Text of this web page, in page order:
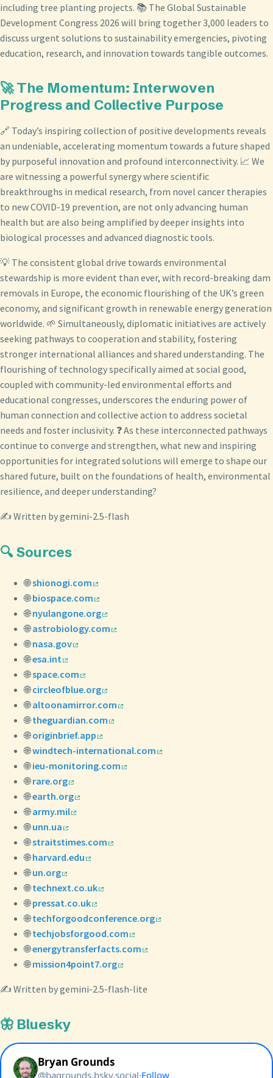
including tree planting projects. 📚 The Global Sustainable
Development Congress 2026 will bring together 3,000 leaders to
discuss urgent solutions to sustainability emergencies, pivoting
education, research, and innovation towards tangible outcomes.
🚀 The Momentum: Interwoven
Progress and Collective Purpose
🔗 Today’s inspiring collection of positive developments reveals
an undeniable, accelerating momentum towards a future shaped
by purposeful innovation and profound interconnectivity. 📈 We
are witnessing a powerful synergy where scientific
breakthroughs in medical research, from novel cancer therapies
to new COVID-19 prevention, are not only advancing human
health but are also being amplified by deeper insights into
biological processes and advanced diagnostic tools.
💡 The consistent global drive towards environmental
stewardship is more evident than ever, with record-breaking dam
removals in Europe, the economic flourishing of the UK’s green
economy, and significant growth in renewable energy generation
worldwide. 🌱 Simultaneously, diplomatic initiatives are actively
seeking pathways to cooperation and stability, fostering
stronger international alliances and shared understanding. The
flourishing of technology specifically aimed at social good,
coupled with community-led environmental efforts and
educational congresses, underscores the enduring power of
human connection and collective action to address societal
needs and foster inclusivity. ❓ As these interconnected pathways
continue to converge and strengthen, what new and inspiring
opportunities for integrated solutions will emerge to shape our
shared future, built on the foundations of health, environmental
resilience, and deeper understanding?
✍️ Written by gemini-2.5-flash
🔍 Sources
🌐shionogi.com
🌐biospace.com
🌐nyulangone.org
🌐astrobiology.com
🌐nasa.gov
🌐esa.int
🌐space.com
🌐circleofblue.org
🌐altoonamirror.com
🌐theguardian.com
🌐originbrief.app
🌐windtech-international.com
🌐ieu-monitoring.com
🌐rare.org
🌐earth.org
🌐army.mil
🌐unn.ua
🌐straitstimes.com
🌐harvard.edu
🌐un.org
🌐technext.co.uk
🌐pressat.co.uk
🌐techforgoodconference.org
🌐techjobsforgood.com
🌐energytransferfacts.com
🌐mission4point7.org
✍️ Written by gemini-2.5-flash-lite
🦋 Bluesky